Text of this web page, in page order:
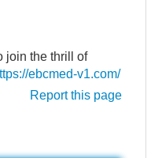
join the thrill of
ebcmed-v1.com/
Report this page